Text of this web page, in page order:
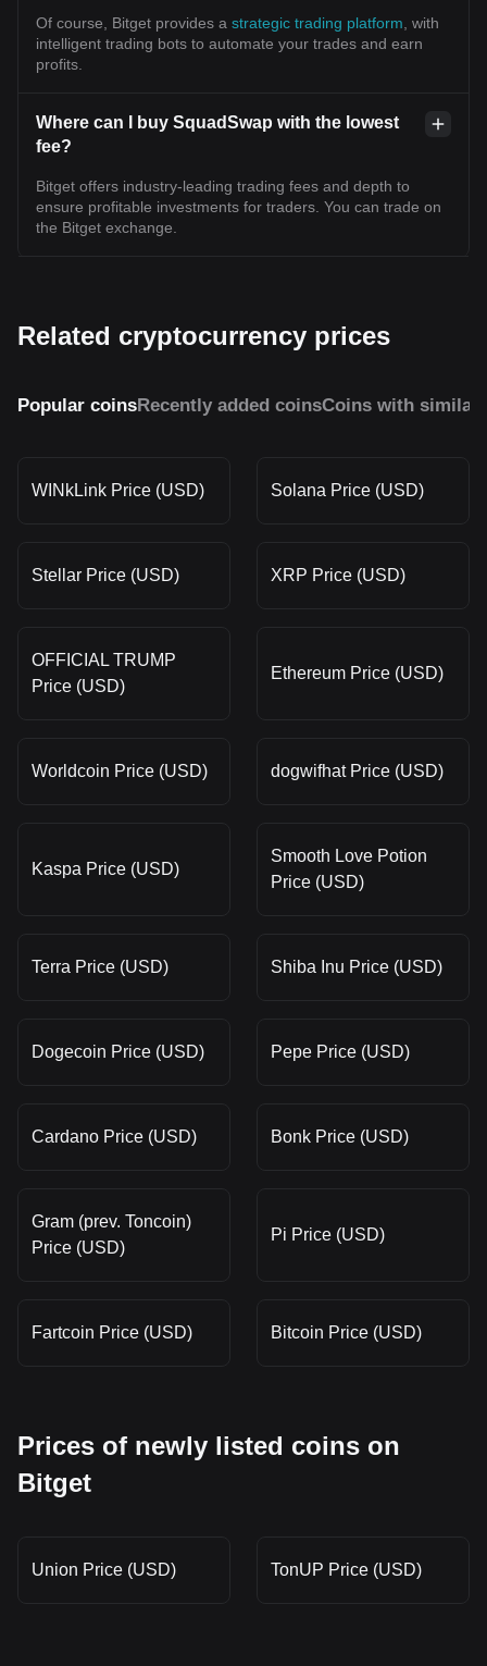
Of course, Bitget provides a strategic trading platform , with
intelligent trading bots to automate your trades and earn
profits.
Where can I buy SquadSwap with the lowest
fee?
Bitget offers industry-leading trading fees and depth to
ensure profitable investments for traders. You can trade on
the Bitget exchange.
Related cryptocurrency prices
Popular coinsRecently added coinsCoins with similar
WINkLink Price (USD) Solana Price (USD)
Stellar Price (USD) XRP Price (USD)
OFFICIAL TRUMP
Price (USD)
Ethereum Price (USD)
Worldcoin Price (USD) dogwifhat Price (USD)
Kaspa Price (USD)
Smooth Love Potion
Price (USD)
Terra Price (USD) Shiba Inu Price (USD)
Dogecoin Price (USD) Pepe Price (USD)
Cardano Price (USD) Bonk Price (USD)
Gram (prev. Toncoin)
Price (USD)
Pi Price (USD)
Fartcoin Price (USD) Bitcoin Price (USD)
Prices of newly listed coins on
Bitget
Union Price (USD) TonUP Price (USD)